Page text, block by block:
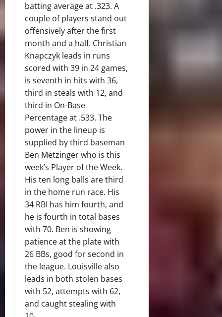
batting average at .323. A
couple of players stand out
offensively after the first
month and a half. Christian
Knapczyk leads in runs
scored with 39 in 24 games,
is seventh in hits with 36,
third in steals with 12, and
third in On-Base
Percentage at .533. The
power in the lineup is
supplied by third baseman
Ben Metzinger who is this
week’s Player of the Week.
His ten long balls are third
in the home run race. His
34 RBI has him fourth, and
he is fourth in total bases
with 70. Ben is showing
patience at the plate with
26 BBs, good for second in
the league. Louisville also
leads in both stolen bases
with 52, attempts with 62,
and caught stealing with